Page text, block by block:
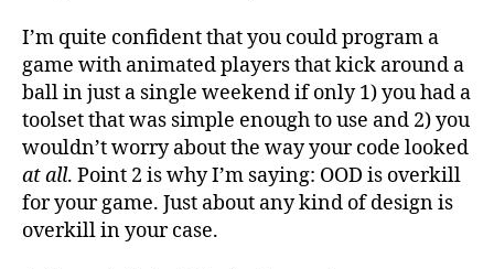
I’m quite confident that you could program a
game with animated players that kick around a
ball in just a single weekend if only 1) you had a
toolset that was simple enough to use and 2) you
wouldn’t worry about the way your code looked
at all. Point 2 is why I’m saying: OOD is overkill
for your game. Just about any kind of design is
overkill in your case.